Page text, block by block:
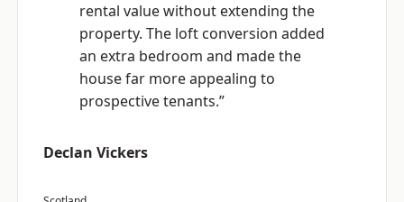
rental value without extending the
property. The loft conversion added
an extra bedroom and made the
house far more appealing to
prospective tenants.”
Declan Vickers